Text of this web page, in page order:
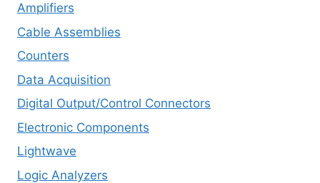
Amplifiers
Cable Assemblies
Counters
Data Acquisition
Digital Output/Control Connectors
Electronic Components
Lightwave
Logic Analyzers